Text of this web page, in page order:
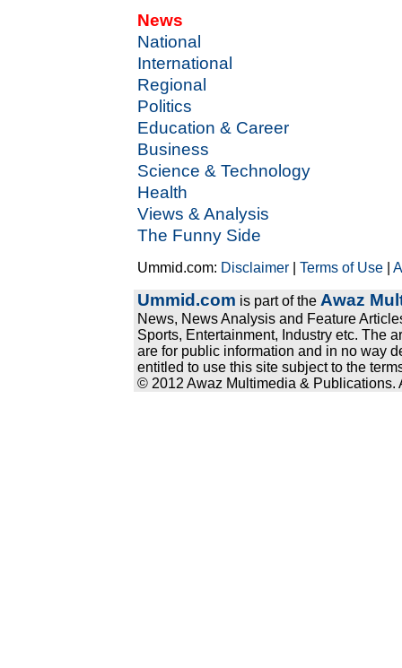
News
National
International
Regional
Politics
Education & Career
Business
Science & Technology
Health
Views & Analysis
The Funny Side
Ummid.com: Disclaimer |Terms of Use |
Ummid.com is part of the Awaz
News, News Analysis and Feature
Sports, Entertainment, Industry etc. The
are for public information and in no way
entitled to use this site subject to the
© 2012 Awaz Multimedia & Publications.